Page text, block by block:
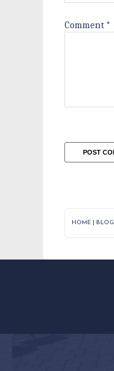
Comment *
HOME BLOG